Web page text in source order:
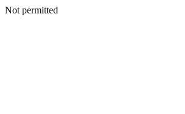
Not permitted